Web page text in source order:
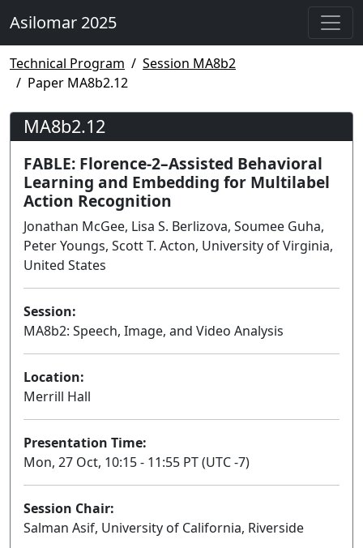
Asilomar 2025
Technical Program
Session MA8b2
Paper MA8b2.12
MA8b2.12
FABLE: Florence-2–Assisted Behavioral
Learning and Embedding for Multilabel
Action Recognition
Jonathan McGee, Lisa S. Berlizova, Soumee Guha,
Peter Youngs, Scott T. Acton, University of Virginia,
United States
Session:
MA8b2: Speech, Image, and Video Analysis
Location:
Merrill Hall
Presentation Time:
Mon, 27 Oct, 10:15 - 11:55 PT (UTC -7)
Session Chair:
Salman Asif, University of California, Riverside